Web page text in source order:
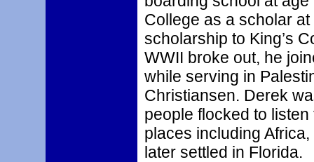
College as a scholar
scholarship to King’s
WWII broke out, he
while serving in
Christiansen. Derek
people flocked to
places including
later settled in Florida.